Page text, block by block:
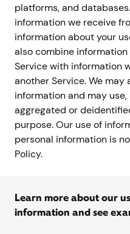
platforms, and
information we receive
information about your
also combine
Service with information
another Service. We
information and may use,
aggregated or
purpose. Our use of
personal information is
Policy.
Learn more about our
information and see